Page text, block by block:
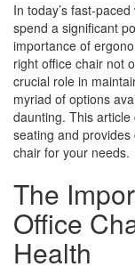
In today’s fast-
spend a significant
importance of
right office chair not
crucial role in
myriad of options
daunting. This
seating and
chair for your needs.
The
Office
Health